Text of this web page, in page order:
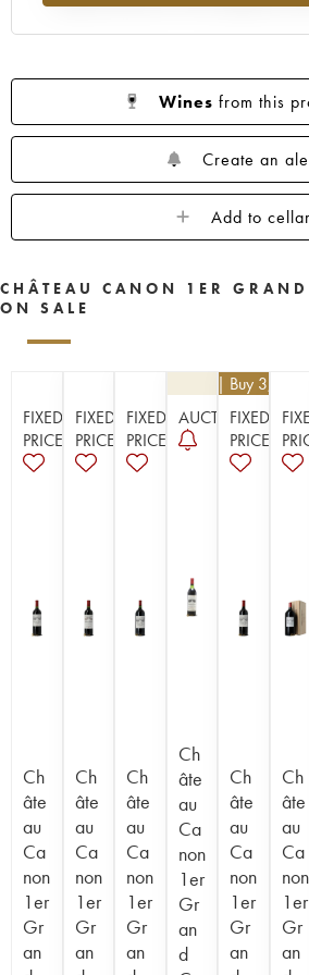
1949
1948 1947
1943
1942 1940
1929 1928
Wines from this
Create an
Add to cellar
CHÂTEAU CANON 1ER
ON SALE
FIXED
PRICE
Ch
âte
au
Ca
non
1er
Gr
an
FIXED
PRICE
Ch
âte
au
Ca
non
1er
Gr
an
FIXED
PRICE
Ch
âte
au
Ca
non
1er
Gr
an
AUCTION
Ch
âte
au
Ca
non
1er
Gr
an
d
| Buy 3, get
FIXED
PRICE
Ch
âte
au
Ca
non
1er
Gr
an
Ch
âte
au
Ca
non
1er
Gr
an